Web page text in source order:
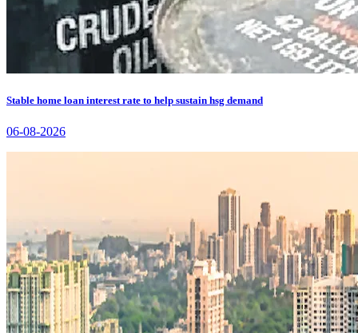
Stable home loan interest rate to help sustain hsg demand
06-08-2026